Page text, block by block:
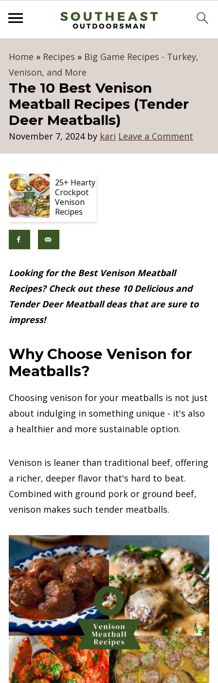
Home » Recipes » Big Game Recipes - Turkey,
Venison, and More
The 10 Best Venison
Meatball Recipes (Tender
Deer Meatballs)
November 7, 2024by kari Leave a Comment
25+ Hearty
Crockpot
Venison
Recipes
Looking for the Best Venison Meatball
Recipes? Check out these 10 Delicious and
Tender Deer Meatball deas that are sure to
impress!
Why Choose Venison for
Meatballs?
Choosing venison for your meatballs is not just
about indulging in something unique - it's also
a healthier and more sustainable option.
Venison is leaner than traditional beef, offering
a richer, deeper flavor that's hard to beat.
Combined with ground pork or ground beef,
venison makes such tender meatballs.